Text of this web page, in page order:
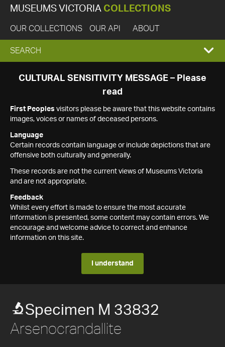
MUSEUMS VICTORIA COLLECTIONS
OUR COLLECTIONS OUR API ABOUT
EXPAND
SEARCH
SEARCH
CULTURAL SENSITIVITY MESSAGE – Please
read
First Peoples visitors please be aware that this website contains
images, voices or names of deceased persons.
Language
Certain records contain language or include depictions that are
offensive both culturally and generally.
These records are not the current views of Museums Victoria
and are not appropriate.
Feedback
Whilst every effort is made to ensure the most accurate
information is presented, some content may contain errors. We
encourage and welcome advice to correct and enhance
information on this site.
I understand
Specimen M 33832
Arsenocrandallite